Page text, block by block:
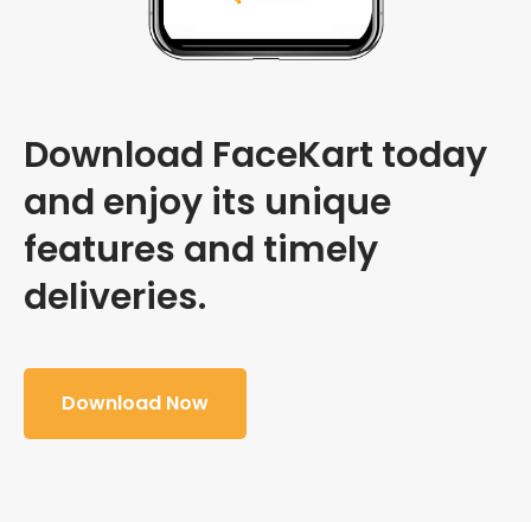
Download FaceKart today
and enjoy its unique
features and timely
deliveries.
Download Now